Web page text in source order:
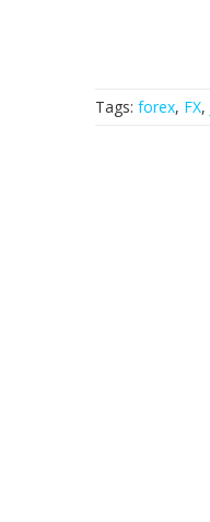
Tags: forex, FX,